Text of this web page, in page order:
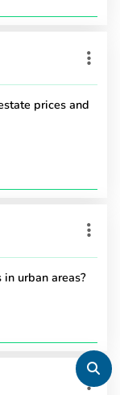
prices and
urban areas?